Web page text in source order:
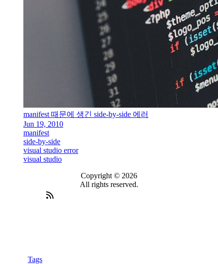
manifest 때문에 생긴 side-by-side 에러
Jun 19, 2010
manifest
side-by-side
visual studio error
visual studio
Copyright © 2026
All rights reserved.
Tags